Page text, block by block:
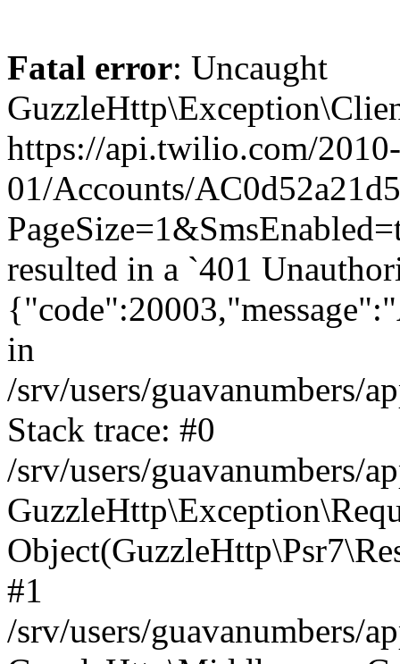
Fatal error: Uncaught
https://api.twilio.com/
01/Accounts/
resulted in a `401
in
/srv/users/guavanumbers/
Stack trace: #0
/srv/users/guavanumbers/
#1
/srv/users/guavanumbers/